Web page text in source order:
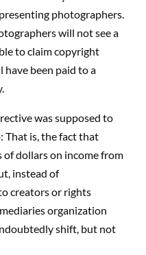
photographers.
will not see a
to claim copyright
have been paid to a
was supposed to
That is, the fact that
of dollars on income from
instead of
creators or rights
organization
shift, but not